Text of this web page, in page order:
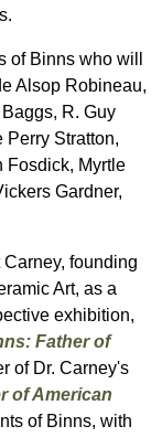
of Binns who will
Alsop Robineau,
R. Guy
Stratton,
Fosdick, Myrtle
Gardner,
founding
Art, as a
exhibition,
Father of
of Dr. Carney's
of American
of Binns, with